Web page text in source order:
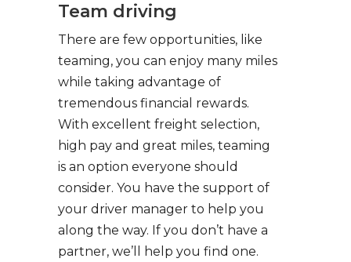
Team driving
There are few opportunities, like
teaming, you can enjoy many miles
while taking advantage of
tremendous financial rewards.
With excellent freight selection,
high pay and great miles, teaming
is an option everyone should
consider. You have the support of
your driver manager to help you
along the way. If you don’t have a
partner, we’ll help you find one.